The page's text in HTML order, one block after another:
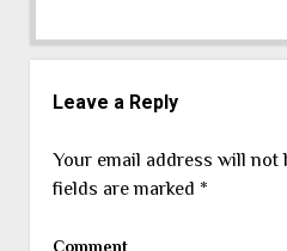
Leave a Reply
Your email address will not
fields are marked *
Comment